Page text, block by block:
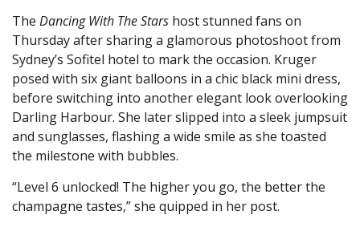
The Dancing With The Stars host stunned fans on
Thursday after sharing a glamorous photoshoot from
Sydney’s Sofitel hotel to mark the occasion. Kruger
posed with six giant balloons in a chic black mini dress,
before switching into another elegant look overlooking
Darling Harbour. She later slipped into a sleek jumpsuit
and sunglasses, flashing a wide smile as she toasted
the milestone with bubbles.
“Level 6 unlocked! The higher you go, the better the
champagne tastes,” she quipped in her post.